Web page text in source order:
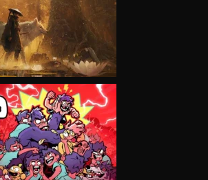
VIEW
VIEW